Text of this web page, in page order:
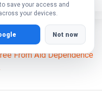
save your access and
your devices.
Not now
Elections
From Aid Dependence